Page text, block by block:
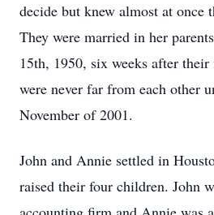
decide but knew almost at once
They were married in her
15th, 1950, six weeks after
were never far from each other
November of 2001.
John and Annie settled in
raised their four children. John